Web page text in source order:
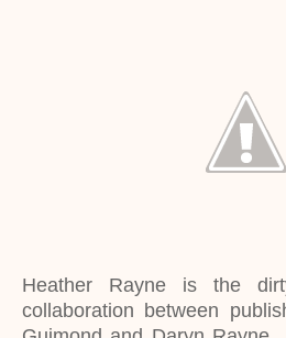
Heather Rayne is the
collaboration between